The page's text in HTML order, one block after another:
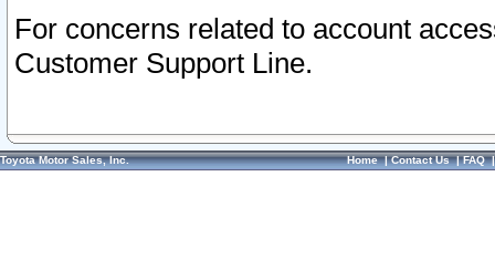
For concerns related to account
Customer Support Line.
Toyota Motor Sales, Inc. Home|Contact Us|FAQ